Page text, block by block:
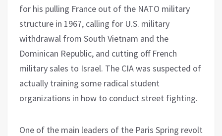
for his pulling France out of the NATO military
structure in 1967, calling for U.S. military
withdrawal from South Vietnam and the
Dominican Republic, and cutting off French
military sales to Israel. The CIA was suspected of
actually training some radical student
organizations in how to conduct street fighting.
One of the main leaders of the Paris Spring revolt